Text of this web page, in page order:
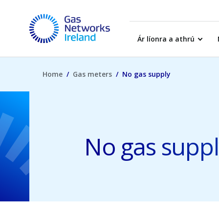
Gas Networks Ireland Homepage
Ár líonra a athrú
Home Gas meters No gas supply
No gas